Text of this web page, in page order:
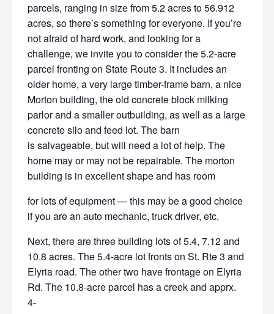
parcels, ranging in sizefrom 5.2 acres to 56.912
acres, so there’s something for everyone. If you’re
not afraid of hard work, and looking for a
challenge, we invite you to consider the 5.2-acre
parcel fronting on State Route 3. It includes an
older home, a very large timber-frame barn, a nice
Morton building, the old concrete block milking
parlor and a smaller outbuilding, as well as a large
concrete silo and feed lot. The barn
is salvageable, but will need a lot of help. The
home may or may not be repairable. The morton
building is in excellent shape and has room
for lots of equipment — this may be a good choice
if you are an auto mechanic, truck driver, etc.
Next, there are three building lots of 5.4, 7.12 and
10.8 acres. The5.4-acre lot fronts on St. Rte 3 and
Elyria road. The other two have frontage on Elyria
Rd. The 10.8-acre parcel has a creek and apprx.
4-